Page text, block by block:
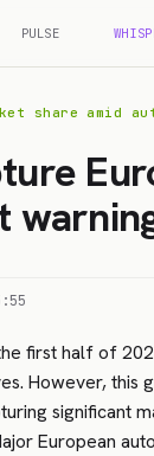
PULSE
share amid
first half of
However, this
significant
European